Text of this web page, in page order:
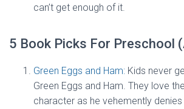
can’t get enough of it.
5 Book Picks For Preschool
Green Eggs and Ham: Kids never
Green Eggs and Ham. They love
character as he vehemently denies